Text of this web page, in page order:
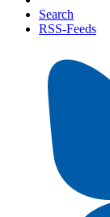
Search
RSS-Feeds